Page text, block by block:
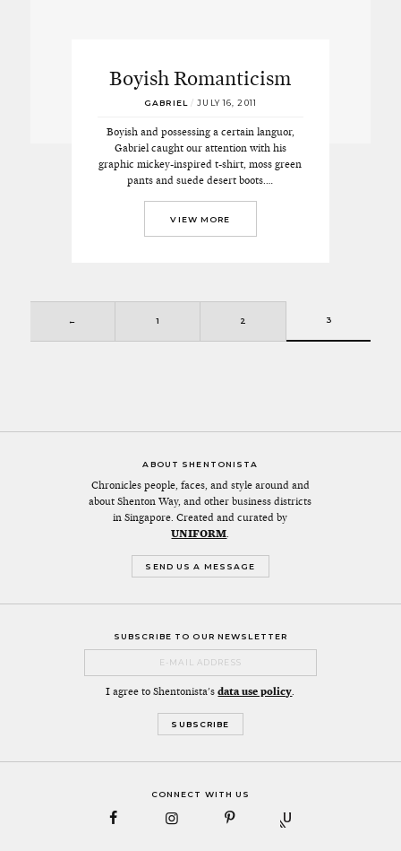
Boyish Romanticism
GABRIEL /JULY 16, 2011
Boyish and possessing a certain languor,
Gabriel caught our attention with his
graphic mickey-inspired t-shirt, moss green
pants and suede desert boots.…
VIEW MORE
← 1 2 3
ABOUT SHENTONISTA
Chronicles people, faces, and style around and
about Shenton Way, and other business districts
in Singapore. Created and curated by
UNIFORM.
SEND US A MESSAGE
SUBSCRIBE TO OUR NEWSLETTER
I agree to Shentonista'sdata use policy
CONNECT WITH US